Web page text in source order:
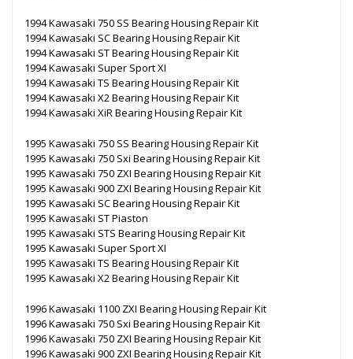
1994 Kawasaki 750 SS Bearing Housing Repair Kit
1994 Kawasaki SC Bearing Housing Repair Kit
1994 Kawasaki ST Bearing Housing Repair Kit
1994 Kawasaki Super Sport XI
1994 Kawasaki TS Bearing Housing Repair Kit
1994 Kawasaki X2 Bearing Housing Repair Kit
1994 Kawasaki XiR Bearing Housing Repair Kit
1995 Kawasaki 750 SS Bearing Housing Repair Kit
1995 Kawasaki 750 Sxi Bearing Housing Repair Kit
1995 Kawasaki 750 ZXI Bearing Housing Repair Kit
1995 Kawasaki 900 ZXI Bearing Housing Repair Kit
1995 Kawasaki SC Bearing Housing Repair Kit
1995 Kawasaki ST Piaston
1995 Kawasaki STS Bearing Housing Repair Kit
1995 Kawasaki Super Sport XI
1995 Kawasaki TS Bearing Housing Repair Kit
1995 Kawasaki X2 Bearing Housing Repair Kit
1996 Kawasaki 1100 ZXI Bearing Housing Repair Kit
1996 Kawasaki 750 Sxi Bearing Housing Repair Kit
1996 Kawasaki 750 ZXI Bearing Housing Repair Kit
1996 Kawasaki 900 ZXI Bearing Housing Repair Kit